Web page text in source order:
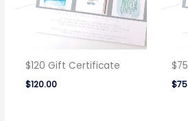
$120 Gift Certificate
$120.00 $